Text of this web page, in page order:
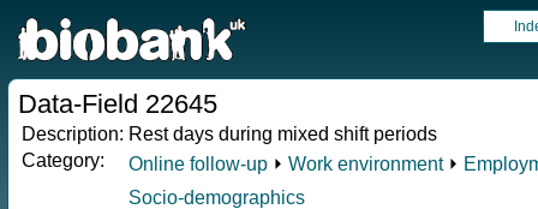
Data-Field 22645
Description: Rest days during mixed shift periods
Category:
Online follow-up ⏵ Work environment⏵
Socio-demographics